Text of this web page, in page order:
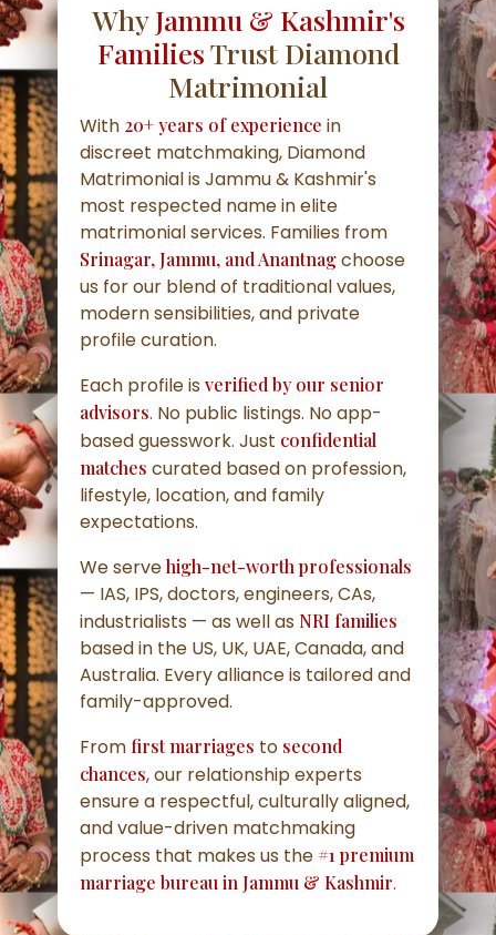
WhyJammu & Kashmir's
FamiliesTrust Diamond
Matrimonial
With 20+ years of experience in
discreet matchmaking, Diamond
Matrimonial is Jammu & Kashmir's
most respected name in elite
matrimonial services. Families from
Srinagar, Jammu, and Anantnagchoose
us for our blend of traditional values,
modern sensibilities, and private
profile curation.
Each profile isverified by our senior
advisors. No public listings. No app-
based guesswork. Just confidential
matches curated based on profession,
lifestyle, location, and family
expectations.
We servehigh-net-worth professionals
— IAS, IPS, doctors, engineers, CAs,
industrialists — as well as NRI families
based in the US, UK, UAE, Canada, and
Australia. Every alliance is tailored and
family-approved.
From first marriages to second
chances, our relationship experts
ensure a respectful, culturally aligned,
and value-driven matchmaking
process that makes us the #1 premium
marriage bureau in Jammu & Kashmir.